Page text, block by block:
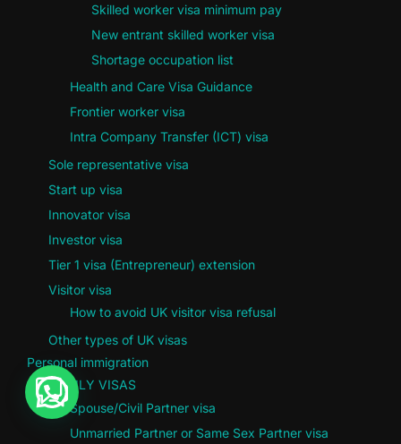
Skilled worker visa minimum pay
New entrant skilled worker visa
Shortage occupation list
Health and Care Visa Guidance
Frontier worker visa
Intra Company Transfer (ICT) visa
Sole representative visa
Start up visa
Innovator visa
Investor visa
Tier 1 visa (Entrepreneur) extension
Visitor visa
How to avoid UK visitor visa refusal
Other types of UK visas
Personal immigration
FAMILY VISAS
Spouse/Civil Partner visa
Unmarried Partner or Same Sex Partner visa